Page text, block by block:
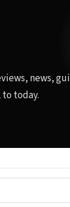
news,
to today.